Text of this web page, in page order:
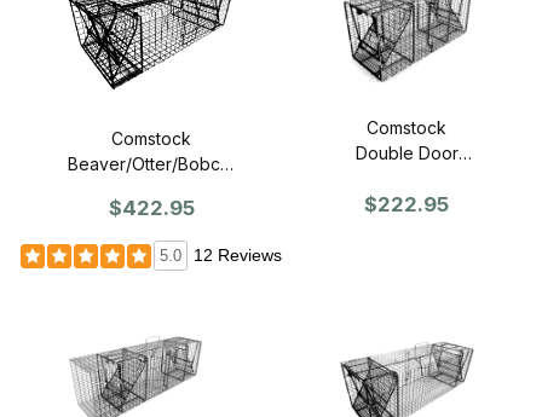
Comstock
Beaver/Otter/Bobcat
$422.95
5.0 12 Reviews
Comstock
Double Door
$222.95